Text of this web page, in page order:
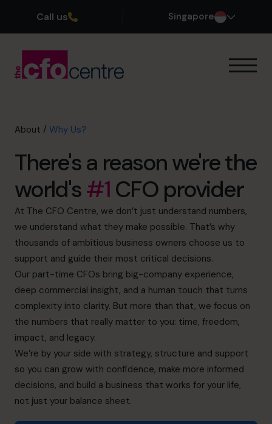
Call us Singapore
Our CFOs
About
Our Founder
Why Us?
Our Leadership Team
History
Join the Team
Book a discovery call
+65 6967 6481
info@cfocentre.com.sg
About / Why Us?
There's a reason we're the
world's#1 CFO provider
At The CFO Centre, we don’t just understand numbers,
we understand what they make possible. That’s why
thousands of ambitious business owners choose us to
support and guide their most critical decisions.
Our part-time CFOs bring big-company experience,
deep commercial insight, and a human touch that turns
complexity into clarity. But more than that, we focus on
the numbers that really matter to you: time, freedom,
impact, and legacy.
We’re by your side with strategy, structure and support
so you can grow with confidence, make more informed
decisions, and build a business that works for your life,
not just your balance sheet.